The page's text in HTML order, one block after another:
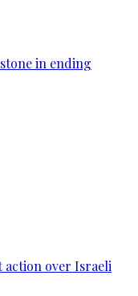
in ending
action over Israeli